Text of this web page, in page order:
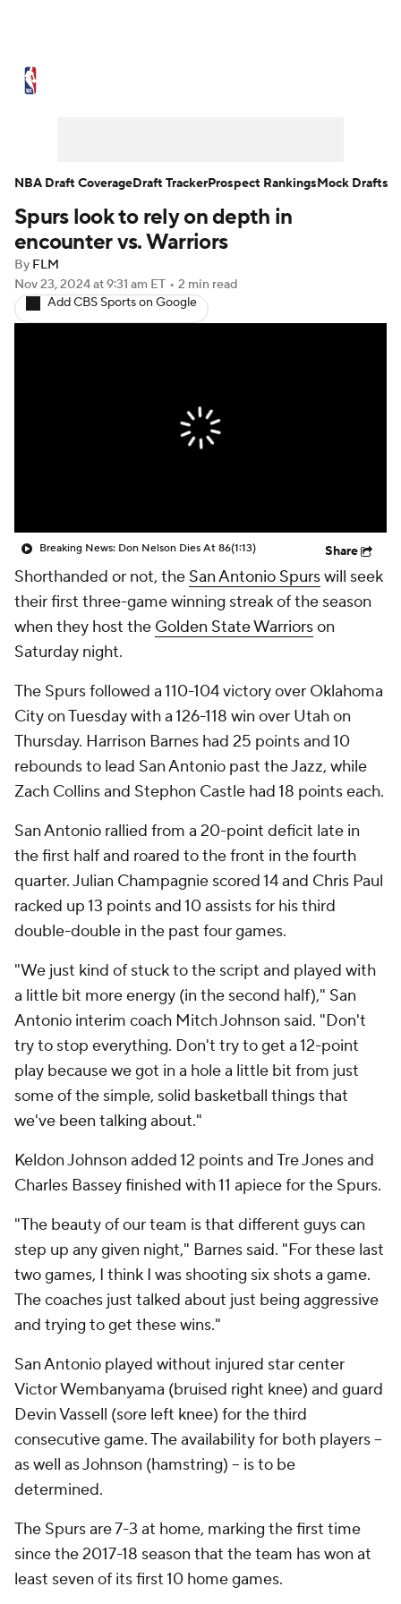
NBA Draft Video Injuries
NBA Betting NBA Shop
Spurs look to rely on depth in
encounter vs. Warriors
By FLM
Nov 23, 2024at 9:31 am ET • 2 min read
Add CBS Sports on Google
Breaking News: Don Nelson Dies At 86(1:13) Share
Shorthanded or not, the San Antonio Spurswill seek
their first three-game winning streak of the season
when they host the Golden State Warriorson
Saturday night.
The Spurs followed a 110-104 victory over Oklahoma
City on Tuesday with a 126-118 win over Utah on
Thursday. Harrison Barnes had 25 points and 10
rebounds to lead San Antonio past the Jazz, while
Zach Collins and Stephon Castle had 18 points each.
San Antonio rallied from a 20-point deficit late in
the first half and roared to the front in the fourth
quarter. Julian Champagnie scored 14 and Chris Paul
racked up 13 points and 10 assists for his third
double-double in the past four games.
"We just kind of stuck to the script and played with
a little bit more energy (in the second half)," San
Antonio interim coach Mitch Johnson said. "Don't
try to stop everything. Don't try to get a 12-point
play because we got in a hole a little bit from just
some of the simple, solid basketball things that
we've been talking about."
Keldon Johnson added 12 points and Tre Jones and
Charles Bassey finished with 11 apiece for the Spurs.
"The beauty of our team is that different guys can
step up any given night," Barnes said. "For these last
two games, I think I was shooting six shots a game.
The coaches just talked about just being aggressive
and trying to get these wins."
San Antonio played without injured star center
Victor Wembanyama (bruised right knee) and guard
Devin Vassell (sore left knee) for the third
consecutive game. The availability for both players --
as well as Johnson (hamstring) -- is to be
determined.
The Spurs are 7-3 at home, marking the first time
since the 2017-18 season that the team has won at
least seven of its first 10 home games.
NBA Draft CoverageDraft TrackerProspect RankingsMock Drafts